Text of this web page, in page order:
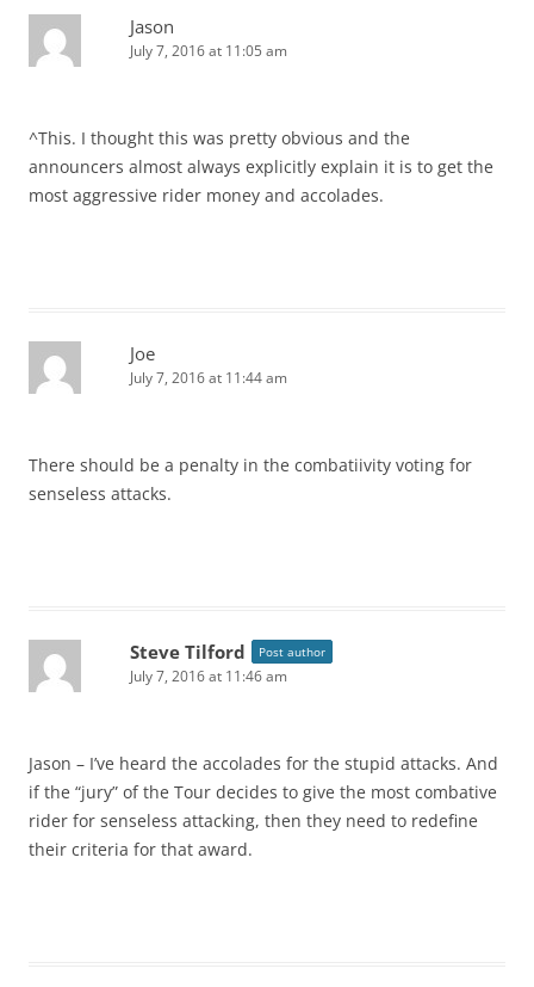
Jason
July 7, 2016 at 11:05 am
^This. I thought this was pretty obvious and the
announcers almost always explicitly explain it is to get the
most aggressive rider money and accolades.
Joe
July 7, 2016 at 11:44 am
There should be a penalty in the combatiivity voting for
senseless attacks.
Steve Tilford Post author
July 7, 2016 at 11:46 am
Jason – I’ve heard the accolades for the stupid attacks. And
if the “jury” of the Tour decides to give the most combative
rider for senseless attacking, then they need to redefine
their criteria for that award.